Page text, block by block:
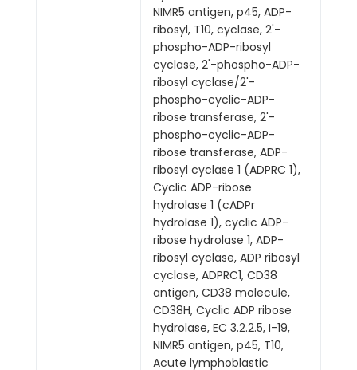
NIMR5 antigen, p45, ADP-
ribosyl, T10, cyclase, 2'-
phospho-ADP-ribosyl
cyclase, 2'-phospho-ADP-
ribosyl cyclase/2'-
phospho-cyclic-ADP-
ribose transferase, 2'-
phospho-cyclic-ADP-
ribose transferase, ADP-
ribosyl cyclase 1 (ADPRC 1),
Cyclic ADP-ribose
hydrolase 1 (cADPr
hydrolase 1), cyclic ADP-
ribose hydrolase 1, ADP-
ribosyl cyclase, ADP ribosyl
cyclase, ADPRC1, CD38
antigen, CD38 molecule,
CD38H, Cyclic ADP ribose
hydrolase, EC 3.2.2.5, I-19,
NIMR5 antigen, p45, T10,
Acute lymphoblastic